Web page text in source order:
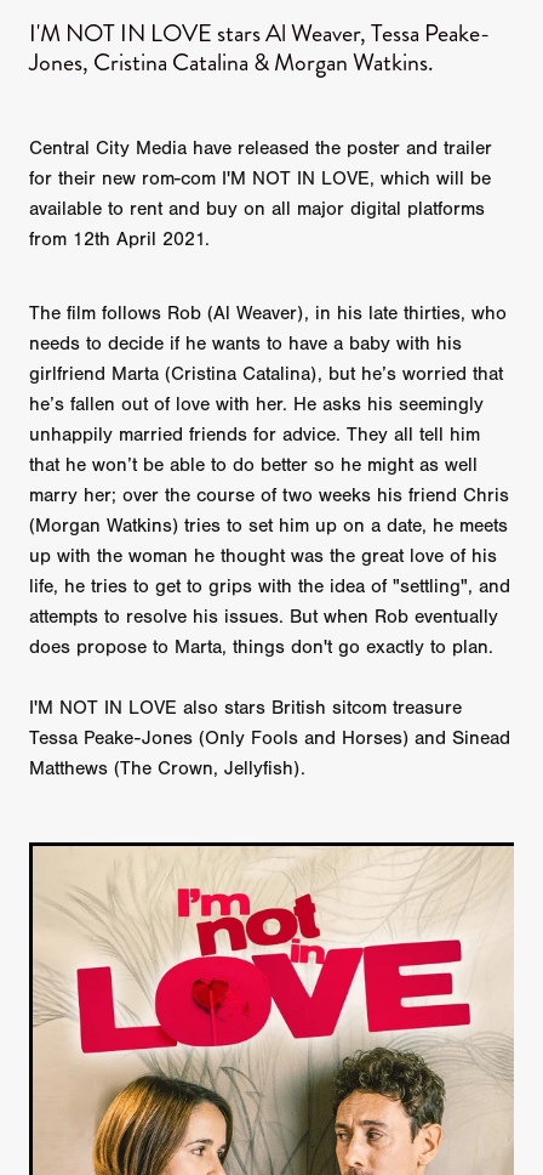
I'M NOT IN LOVE stars Al Weaver, Tessa Peake-
Jones, Cristina Catalina & Morgan Watkins.
Central City Media have released the poster and trailer
for their new rom-com I'M NOT IN LOVE, which will be
available to rent and buy on all major digital platforms
from 12th April 2021.
The film follows Rob (Al Weaver), in his late thirties, who
needs to decide if he wants to have a baby with his
girlfriend Marta (Cristina Catalina), but he’s worried that
he’s fallen out of love with her. He asks his seemingly
unhappily married friends for advice. They all tell him
that he won’t be able to do better so he might as well
marry her; over the course of two weeks his friend Chris
(Morgan Watkins) tries to set him up on a date, he meets
up with the woman he thought was the great love of his
life, he tries to get to grips with the idea of "settling", and
attempts to resolve his issues. But when Rob eventually
does propose to Marta, things don't go exactly to plan.
I'M NOT IN LOVE also stars British sitcom treasure
Tessa Peake-Jones (Only Fools and Horses) and Sinead
Matthews (The Crown, Jellyfish).